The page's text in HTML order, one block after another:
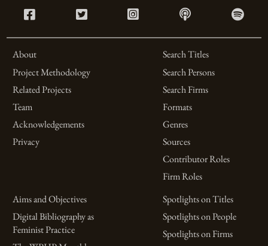
About
Project Methodology
Related Projects
Team
Acknowledgements
Privacy
Search Titles
Search Persons
Search Firms
Formats
Genres
Sources
Contributor Roles
Firm Roles
Aims and Objectives
Digital Bibliography as
Feminist Practice
Spotlights on Titles
Spotlights on People
Spotlights on Firms